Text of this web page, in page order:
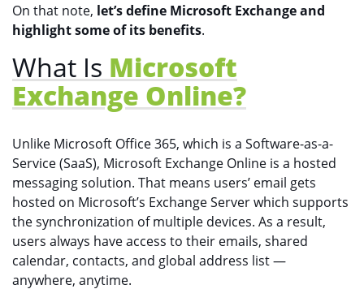
On that note, let’s define Microsoft Exchange and
highlight some of its benefits.
What Is Microsoft
Exchange Online?
Unlike Microsoft Office 365, which is a Software-as-a-
Service (SaaS), Microsoft Exchange Online is a hosted
messaging solution. That means users’ email gets
hosted on Microsoft’s Exchange Server which supports
the synchronization of multiple devices. As a result,
users always have access to their emails, shared
calendar, contacts, and global address list —
anywhere, anytime.